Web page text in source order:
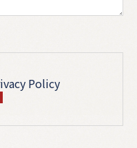
Policy